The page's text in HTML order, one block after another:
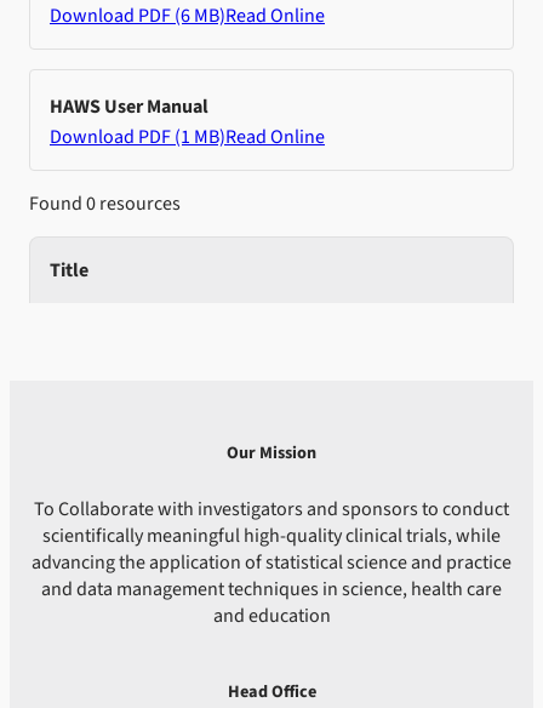
Download PDF (6 MB)Read Online
HAWS User Manual
Download PDF (1 MB)Read Online
Found 0 resources
Title
Our Mission
To Collaborate with investigators and sponsors to conduct
scientifically meaningful high-quality clinical trials, while
advancing the application of statistical science and practice
and data management techniques in science, health care
and education
Head Office